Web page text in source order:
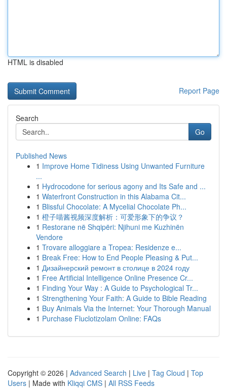
HTML is disabled
Report Page
Search
Go
Published News
1 Improve Home Tidiness Using Unwanted Furniture
...
1 Hydrocodone for serious agony and Its Safe and ...
1 Waterfront Construction in this Alabama Cit...
1 Blissful Chocolate: A Mycelial Chocolate Ph...
1 橙子喵酱视频深度解析：可爱形象下的争议？
1 Restorane në Shqipëri: Njihuni me Kuzhinën
Vendore
1 Trovare alloggiare a Tropea: Residenze e...
1 Break Free: How to End People Pleasing & Put...
1 Дизайнерский ремонт в столице в 2024 году
1 Free Artificial Intelligence Online Presence Cr...
1 Finding Your Way : A Guide to Psychological Tr...
1 Strengthening Your Faith: A Guide to Bible Reading
1 Buy Animals Via the Internet: Your Thorough Manual
1 Purchase Fluclotizolam Online: FAQs
Copyright © 2026 | Advanced Search | Live | Tag Cloud | Top
Users | Made with Kliqqi CMS | All RSS Feeds